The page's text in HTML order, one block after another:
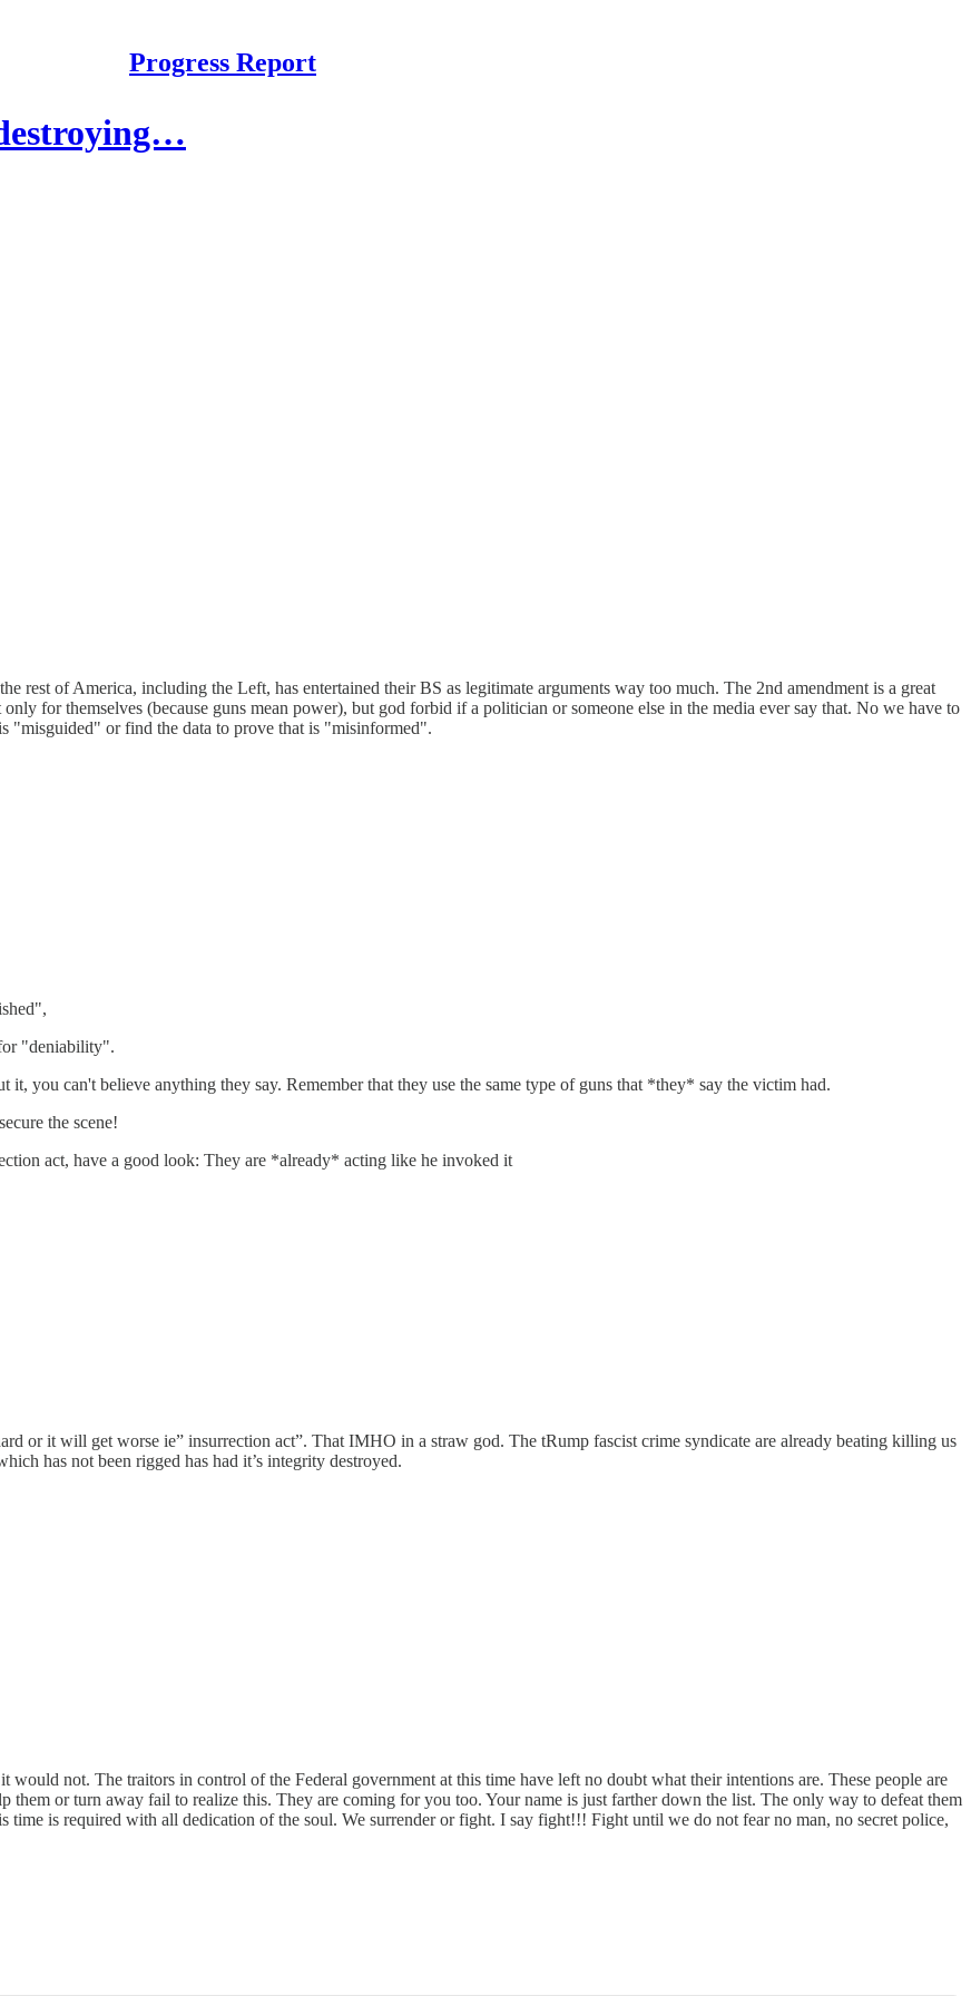
Progress Report
rest of America, including the Left, has entertained their BS as legitimate arguments way too much. The 2nd amendment is a great
for themselves (because guns mean power), but god forbid if a politician or someone else in the media ever say that. No we have to
"misguided" or find the data to prove that is "misinformed".
"deniability".
you can't believe anything they say. Remember that they use the same type of guns that *they* say the victim had.
the scene!
act, have a good look: They are *already* acting like he invoked it
or it will get worse ie” insurrection act”. That IMHO in a straw god. The tRump fascist crime syndicate are already beating killing us
has not been rigged has had it’s integrity destroyed.
not. The traitors in control of the Federal government at this time have left no doubt what their intentions are. These people are
them or turn away fail to realize this. They are coming for you too. Your name is just farther down the list. The only way to defeat them
is required with all dedication of the soul. We surrender or fight. I say fight!!! Fight until we do not fear no man, no secret police,